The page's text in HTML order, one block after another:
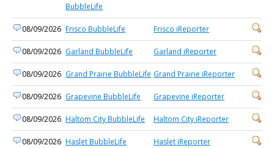
BubbleLife
08/09/2026 Frisco BubbleLife Frisco iReporter
08/09/2026 Garland BubbleLife Garland iReporter
08/09/2026 Grand Prairie BubbleLife Grand Prairie iReporter
08/09/2026 Grapevine BubbleLife Grapevine iReporter
08/09/2026 Haltom City BubbleLife Haltom City iReporter
08/09/2026 Haslet BubbleLife Haslet iReporter